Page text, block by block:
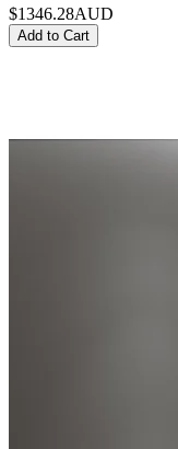
$1346.28AUD
Add to Cart